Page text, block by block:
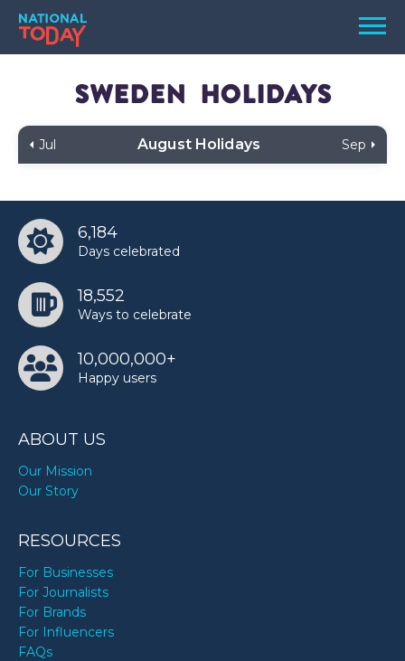
Skip
content
Menu
TODAY
BIRTHDAYS
SEARCH
SEARCH
TODAY
Sweden Holidays
Jul August Holidays Sep
6,184
Days celebrated
18,552
Ways to celebrate
10,000,000+
Happy users
ABOUT US
Our Mission
Our Story
RESOURCES
For Businesses
For Journalists
For Brands
For Influencers
FAQs